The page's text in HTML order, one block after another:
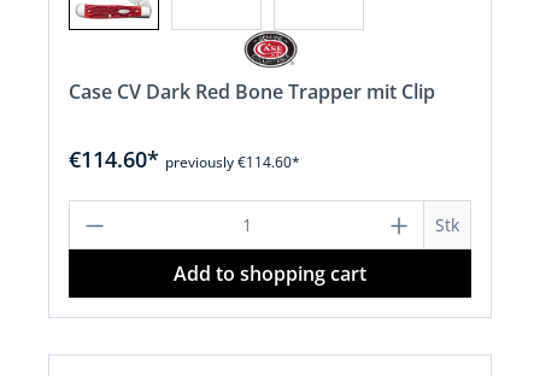
Case CV Dark Red Bone Trapper mit Clip
€114.60* previously €114.60*
Product Quantity: Enter the desired
Stk
Add to shopping cart